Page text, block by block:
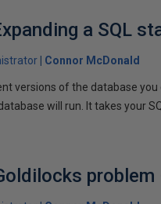
a SQL
Connor McDonald
versions of the database you
will run. It takes your